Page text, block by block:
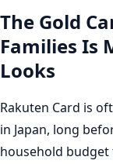
The Gold
Families Is
Looks
Rakuten Card is
in Japan, long
household